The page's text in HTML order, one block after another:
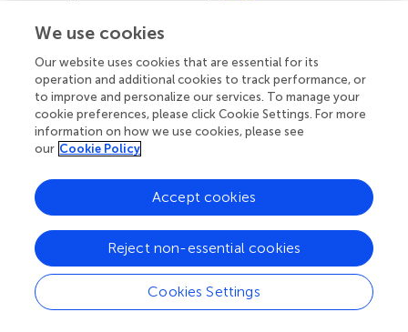
Disclaimer
authors and do not necessarily represent those of their
affiliated organizations, or those of the publisher, the
editors and the reviewers. Any product that may be
evaluated in this article or claim that may be made by its
manufacturer is not guaranteed or endorsed by the
Edited by
Reviewed by
We use cookies
Our website uses cookies that are essential for its
operation and additional cookies to track performance, or
to improve and personalize our services. To manage your
cookie preferences, please click Cookie Settings. For more
information on how we use cookies, please see
our Cookie Policy
Cookies Settings
Reject non-essential cookies
Accept cookies